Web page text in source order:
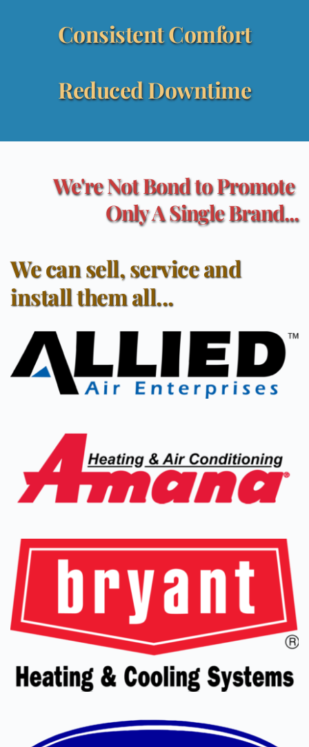
Consistent Comfort
Reduced Downtime
We're Not Bond to Promote
Only A Single Brand...
We can sell, service and
install them all...